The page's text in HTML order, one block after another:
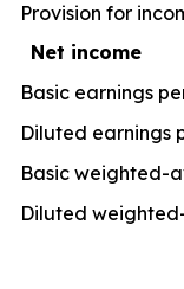
Provision for
Net income
Basic earnings
Diluted earnings
Basic weighted-
Diluted